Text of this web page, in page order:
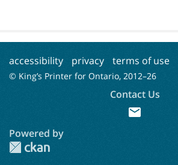
accessibility privacy terms of use
© King’s Printer for Ontario, 2012–26
Contact Us
mail
Powered by